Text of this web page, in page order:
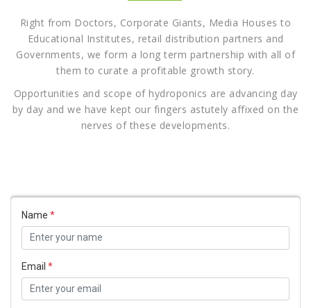
Right from Doctors, Corporate Giants, Media Houses to
Educational Institutes, retail distribution partners and
Governments, we form a long term partnership with all of
them to curate a profitable growth story.
Opportunities and scope of hydroponics are advancing day
by day and we have kept our fingers astutely affixed on the
nerves of these developments.